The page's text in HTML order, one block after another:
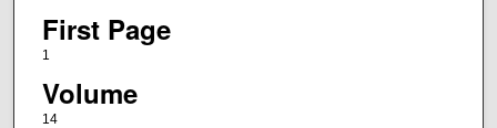
First Page
1
Volume
14